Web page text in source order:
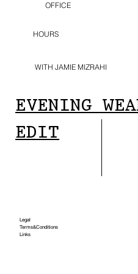
OFFICE
HOURS
WITH JAMIE MIZRAHI
EVENING
EDIT
Legal
Terms&Conditions
Links